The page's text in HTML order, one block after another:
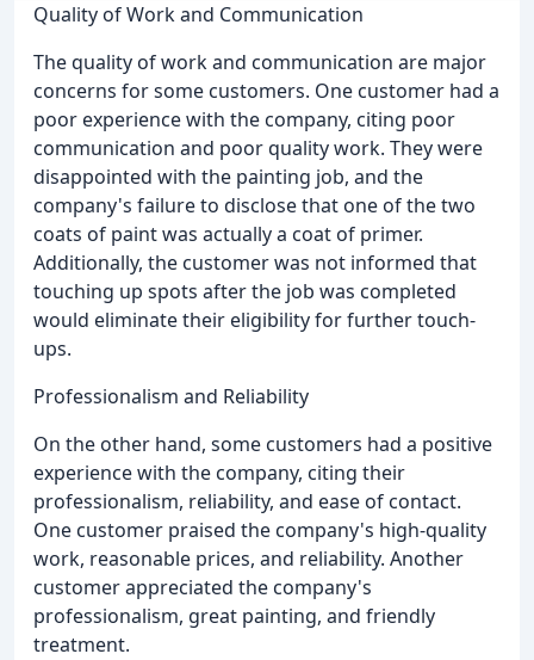
Quality of Work and Communication
The quality of work and communication are major
concerns for some customers. One customer had a
poor experience with the company, citing poor
communication and poor quality work. They were
disappointed with the painting job, and the
company's failure to disclose that one of the two
coats of paint was actually a coat of primer.
Additionally, the customer was not informed that
touching up spots after the job was completed
would eliminate their eligibility for further touch-
ups.
Professionalism and Reliability
On the other hand, some customers had a positive
experience with the company, citing their
professionalism, reliability, and ease of contact.
One customer praised the company's high-quality
work, reasonable prices, and reliability. Another
customer appreciated the company's
professionalism, great painting, and friendly
treatment.